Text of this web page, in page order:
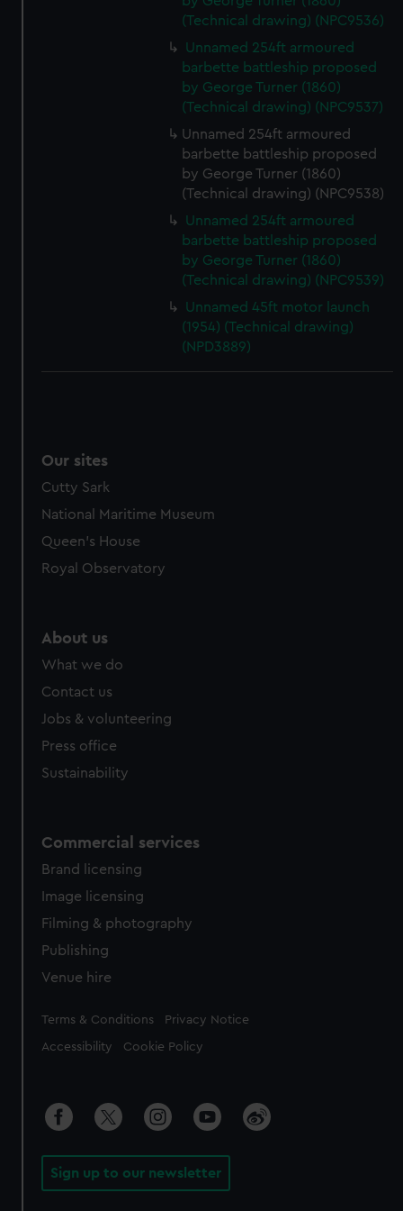
(Technical drawing) (NPC9536)
Unnamed 254ft armoured
barbette battleship proposed
by George Turner (1860)
(Technical drawing) (NPC9537)
Unnamed 254ft armoured
barbette battleship proposed
by George Turner (1860)
(Technical drawing) (NPC9538)
Unnamed 254ft armoured
barbette battleship proposed
by George Turner (1860)
(Technical drawing) (NPC9539)
Unnamed 45ft motor launch
(1954) (Technical drawing)
(NPD3889)
Our sites
Cutty Sark
National Maritime Museum
Queen's House
Royal Observatory
About us
What we do
Contact us
Jobs & volunteering
Press office
Sustainability
Commercial services
Brand licensing
Image licensing
Filming & photography
Publishing
Venue hire
Legal
Terms & Conditions Privacy Notice
Accessibility Cookie Policy
Sign up to our newsletter